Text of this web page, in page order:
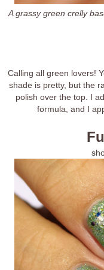
A grassy green crelly
Calling all green lovers!
shade is pretty, but the
polish over the top. I
formula, and I